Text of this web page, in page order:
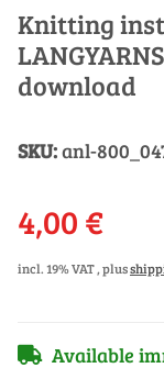
Knitting
download
SKU:anl-
4,00 €
incl. 19% VAT , plus
Available